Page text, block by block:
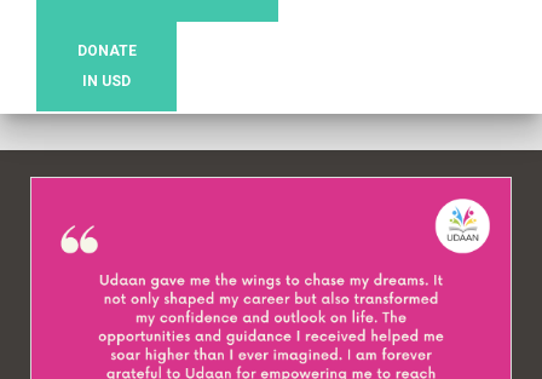
DONATE
IN USD